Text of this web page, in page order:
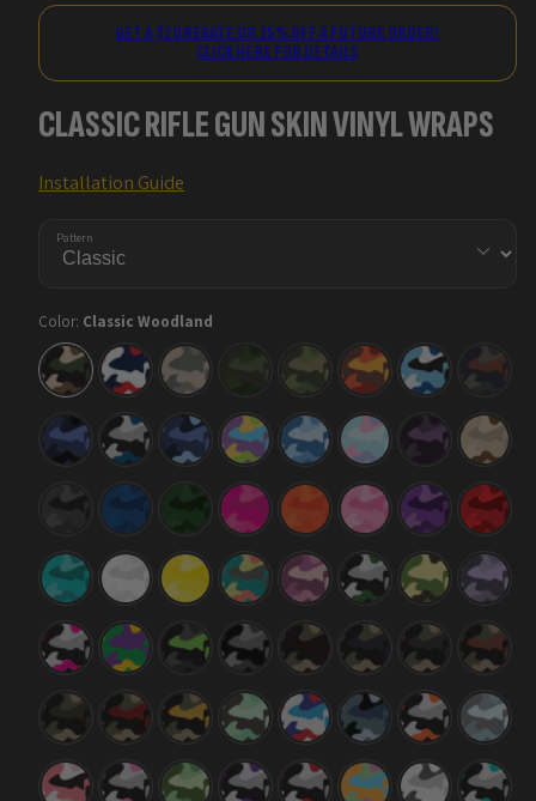
GET A $20 REBATE OR 15% OFF A FUTURE ORDER!
CLICK HERE FOR DETAILS
CLASSIC RIFLE GUN SKIN VINYL WRAPS
Installation Guide
Pattern
Color: Classic Woodland
Classic
Woodland
Classic
America
Classic
Army
Classic
Army
Green
Classic
Autumn
Classic
Baby
Blue
Classic
Blue
Classic
Blue
Midnight
Classic
Blue
Tiger
Classic
Blue
Urban
Classic
Carnival
Classic
Cool
Blue
Classic
Cotton
Candy
Classic
Darkwing
Classic
Desert
Classic
Elite
Classic
Elite
Blue
Classic
Green
Classic
Elite
Magenta
Classic
Elite
Orange
Classic
Elite
Pink
Classic
Elite
Purple
Classic
Elite
Red
Classic
Elite
Tiffany
Classic
Elite
White
Classic
Elite
Yellow
Classic
Fiesta
Classic
Floral
Classic
Green
Tiger
Classic
Jungle
Classic
Lilac
Classic
Magenta
Tiger
Classic
Mardi
Gras
Classic
Metro
Green
Classic
Midnight
Classic
Militant
Blood
Classic
Militant
Blue
Classic
Militant
Charcoal
Classic
Militant
Copper
Classic
Militant
Green
Classic
Militant
Red
Classic
Militant
Yellow
Classic
Mint
Chocolate
Classic
M-
Series
Classic
Navy
Classic
Orange
Tiger
Classic
Classic
Pink
Classic
Pink
Classic
Pistachio
Classic
Purple
Classic
Red
Classic
Sherbert
Classic
Snow
Classic
Tiffany